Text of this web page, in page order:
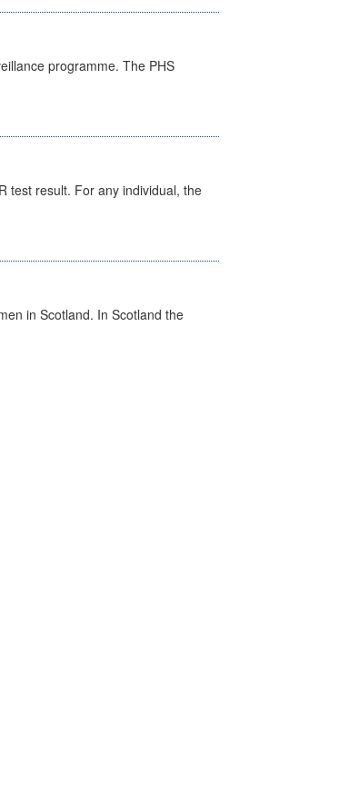
programme. The PHS
test result. For any individual, the
in Scotland. In Scotland the